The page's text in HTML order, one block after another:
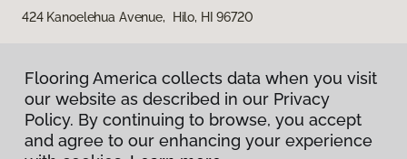
424 Kanoelehua Avenue, Hilo, HI 96720
Flooring America collects data when you visit
our website as described in our Privacy
Policy. By continuing to browse, you accept
and agree to our enhancing your experience